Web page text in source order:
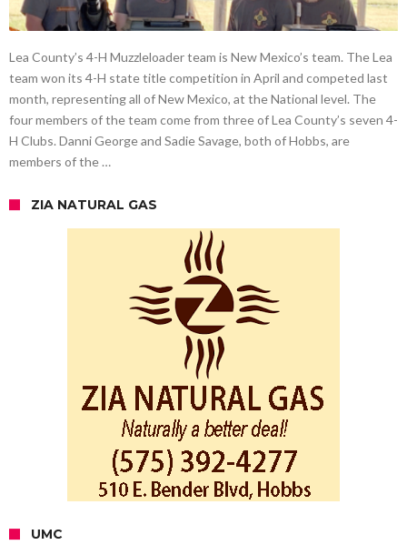
Lea County’s 4-H Muzzleloader team is New Mexico’s team. The Lea
team won its 4-H state title competition in April and competed last
month, representing all of New Mexico, at the National level. The
four members of the team come from three of Lea County’s seven 4-
H Clubs. Danni George and Sadie Savage, both of Hobbs, are
members of the …
ZIA NATURAL GAS
UMC